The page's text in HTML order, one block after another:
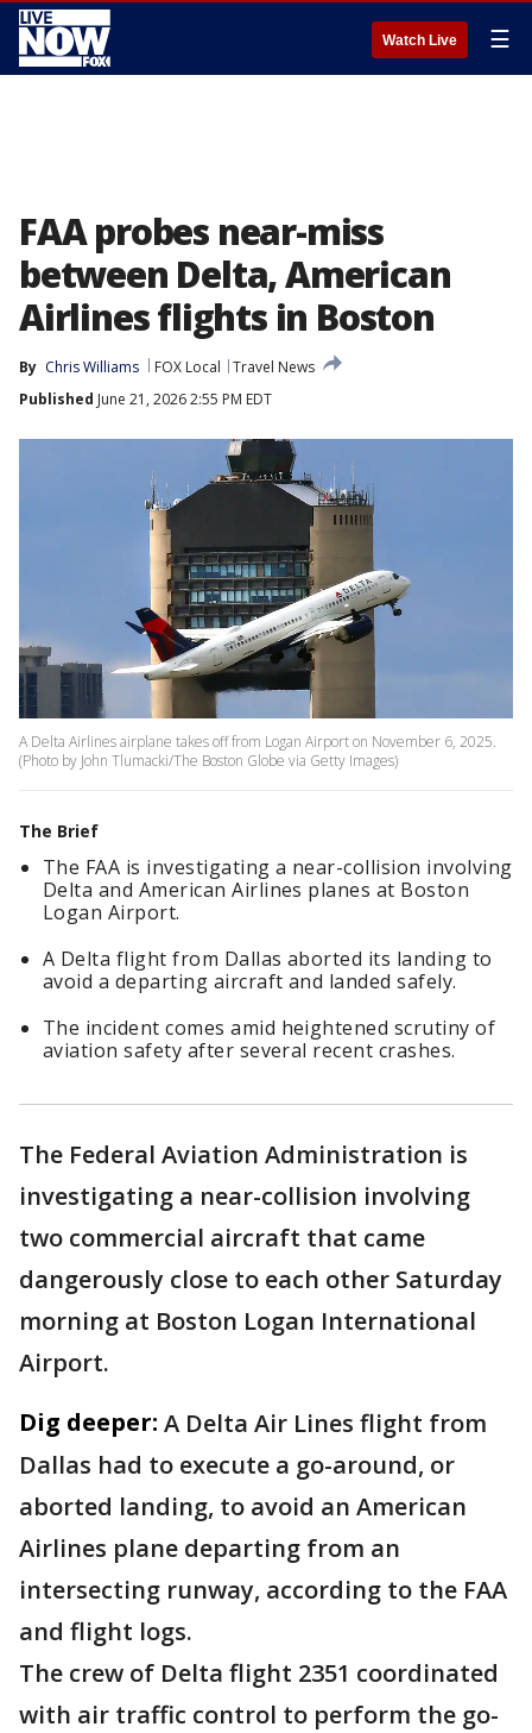
Watch Live ☰
FAA probes near-miss
between Delta, American
Airlines flights in Boston
By Chris Williams FOX Local
Travel News
Published June 21, 2026 2:55 PM EDT
A Delta Airlines airplane takes off from Logan Airport on November 6, 2025.
(Photo by John Tlumacki/The Boston Globe via Getty Images)
The Brief
The FAA is investigating a near-collision involving
Delta and American Airlines planes at Boston
Logan Airport.
A Delta flight from Dallas aborted its landing to
avoid a departing aircraft and landed safely.
The incident comes amid heightened scrutiny of
aviation safety after several recent crashes.
The Federal Aviation Administration is
investigating a near-collision involving
two commercial aircraft that came
dangerously close to each other Saturday
morning at Boston Logan International
Airport.
Dig deeper: A Delta Air Lines flight from
Dallas had to execute a go-around, or
aborted landing, to avoid an American
Airlines plane departing from an
intersecting runway, according to the FAA
and flight logs.
The crew of Delta flight 2351 coordinated
with air traffic control to perform the go-